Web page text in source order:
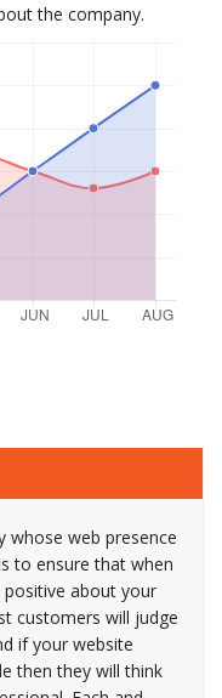
the company.
whose web presence
to ensure that when
about your
customers will judge
if your website
then they will think